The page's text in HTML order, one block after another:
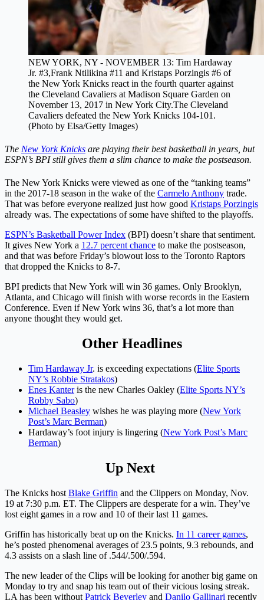
NEW YORK, NY - NOVEMBER 13: Tim Hardaway
Jr. #3,Frank Ntilikina #11 and Kristaps Porzingis #6 of
the New York Knicks react in the fourth quarter against
the Cleveland Cavaliers at Madison Square Garden on
November 13, 2017 in New York City.The Cleveland
Cavaliers defeated the New York Knicks 104-101.
(Photo by Elsa/Getty Images)
The New York Knicks are playing their best basketball in years, but
ESPN’s BPI still gives them a slim chance to make the postseason.
The New York Knicks were viewed as one of the “tanking teams”
in the 2017-18 season in the wake of the Carmelo Anthony trade.
That was before everyone realized just how good Kristaps Porzingis
already was. The expectations of some have shifted to the playoffs.
ESPN’s Basketball Power Index (BPI) doesn’t share that sentiment.
It gives New York a 12.7 percent chance to make the postseason,
and that was before Friday’s blowout loss to the Toronto Raptors
that dropped the Knicks to 8-7.
BPI predicts that New York will win 36 games. Only Brooklyn,
Atlanta, and Chicago will finish with worse records in the Eastern
Conference. Even if New York wins 36, that’s a lot more than
anyone thought they would get.
Other Headlines
Tim Hardaway Jr. is exceeding expectations (Elite Sports
NY’s Robbie Stratakos)
Enes Kanteris the new Charles Oakley (Elite Sports NY’s
Robby Sabo)
Michael Beasley wishes he was playing more (New York
Post’s Marc Berman)
Hardaway’s foot injury is lingering (New York Post’s Marc
Berman)
Up Next
The Knicks host Blake Griffin and the Clippers on Monday, Nov.
19 at 7:30 p.m. ET. The Clippers are desperate for a win. They’ve
lost eight games in a row and 10 of their last 11 games.
Griffin has historically beat up on the Knicks. In 11 career games,
he’s posted phenomenal averages of 23.5 points, 9.3 rebounds, and
4.3 assists on a slash line of .544/.500/.594.
The new leader of the Clips will be looking for another big game on
Monday to try and snap his team out of their vicious losing streak.
LA has been without Patrick Beverley and Danilo Gallinari recently